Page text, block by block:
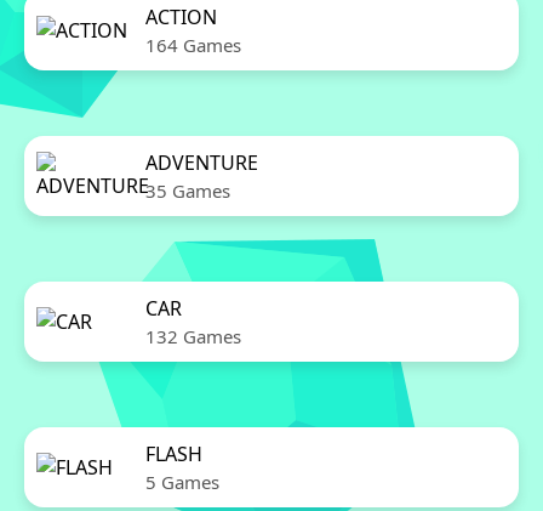
ACTION
164 Games
ADVENTURE
35 Games
CAR
132 Games
FLASH
5 Games